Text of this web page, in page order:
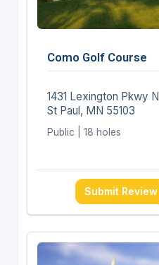
Como Golf Course
1431 Lexington Pkwy N
St Paul, MN 55103
Public | 18 holes
Submit Review